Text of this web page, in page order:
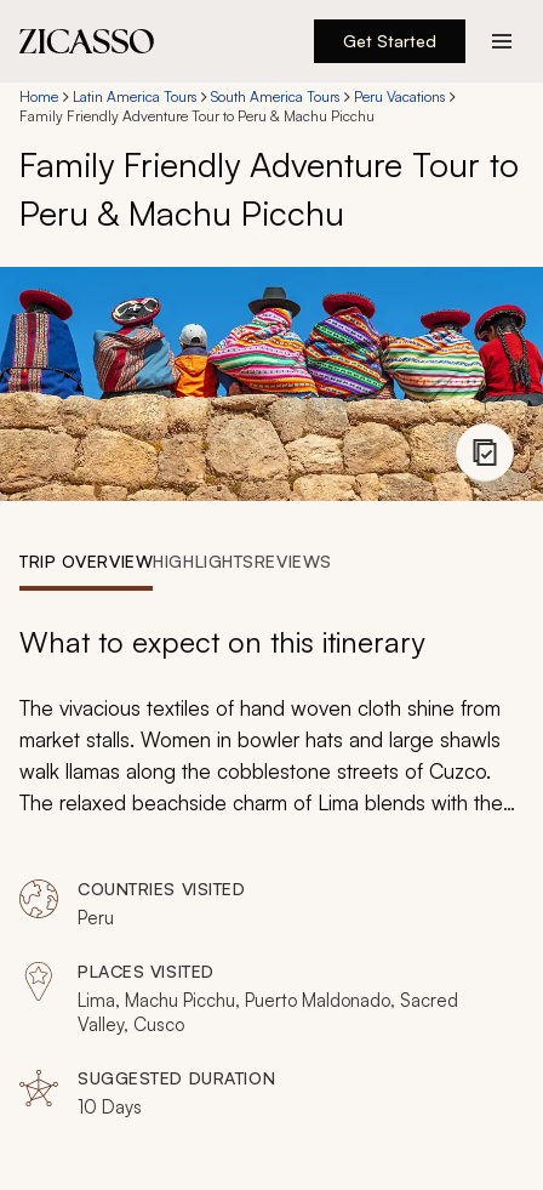
Get Started
Destinations
Experiences
Inspiration
About
888 900-1569
Account
Home Latin America Tours South America Tours
Peru Vacations
Family Friendly Adventure Tour to Peru & Machu Picchu
Family Friendly Adventure Tour to
Peru & Machu Picchu
TRIP OVERVIEWHIGHLIGHTSREVIEWS
What to expect on this itinerary
The vivacious textiles of hand woven cloth shine from
market stalls. Women in bowler hats and large shawls
walk llamas along the cobblestone streets of Cuzco.
The relaxed beachside charm of Lima blends with the
and glacial peaks create a unique combination, filled
with definitive culture and an endless connection to a
complex past. On this family friendly adventure Peru
tour, the children will stand in awe as this unique new
world opens up to them with every exciting step.
COUNTRIES VISITED
Peru
PLACES VISITED
Lima, Machu Picchu, Puerto Maldonado, Sacred
Valley, Cusco
SUGGESTED DURATION
10 Days